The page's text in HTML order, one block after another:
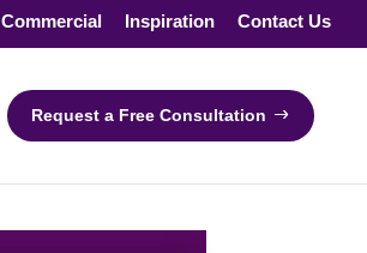
Commercial Inspiration Contact Us
Request a Free Consultation